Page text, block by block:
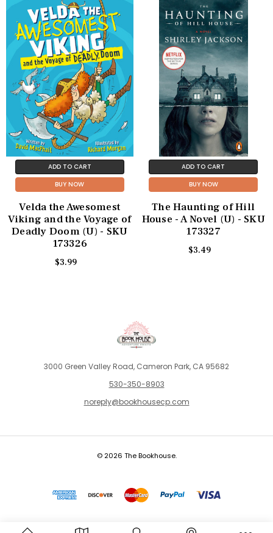
ADD TO CART
BUY NOW
Velda the Awesomest
Viking and the Voyage of
Deadly Doom (U) - SKU
173326
$3.99
ADD TO CART
BUY NOW
The Haunting of Hill
House - A Novel (U) - SKU
173327
$3.49
3000 Green Valley Road, Cameron Park, CA 95682
530-350-8903
noreply@bookhousecp.com
© 2026 The Bookhouse.